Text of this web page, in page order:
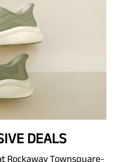
DEALS
Rockaway Townsquare-